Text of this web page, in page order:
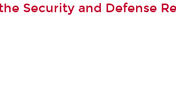
Security and Defense